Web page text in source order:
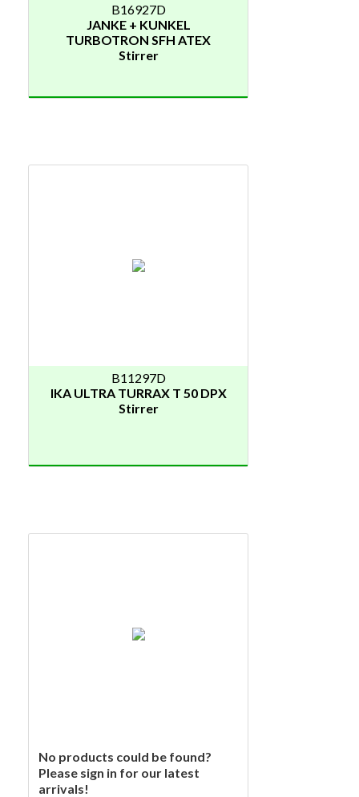
B16927D
JANKE + KUNKEL
TURBOTRON SFH ATEX
Stirrer
B11297D
IKA ULTRA TURRAX T 50 DPX
Stirrer
No products could be found?
Please sign in for our latest
arrivals!